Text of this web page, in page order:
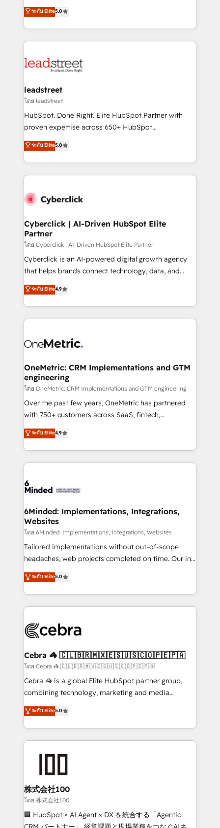
the United States, EU, UAE, Mexico and Latin
America. From casual user to super fan: make
grow with clarity, confidence, and intelligence.
Operating across the UK, Netherlands, Ireland, and
Canada, we’ve delivered thousands of successful
HubSpot projects for mid-market and enterprise
combine HubSpot, data, and AI to design connected
and technology for predictable, scalable revenue
growth. Our expertise spans RevOps, CRM and data
architecture, AI enablement, and strategic marketing,
delivered through our proprietary FLAIR framework
Partner and ISO 27001:2022 certified consultancy,
we blend strategy, creativity, and technology to help
ระดับ Elite5.0
leadstreet
โดย leadstreet
HubSpot. Done Right. Elite HubSpot Partner with
proven expertise across 650+ HubSpot
implementations. With 12+ years of HubSpot
experience, we help you use the HubSpot platform
to its fullest capacity, improve your current HubSpot
website, or build your new one.
ระดับ Elite5.0
Cyberclick | AI-Driven HubSpot Elite
Partner
โดย Cyberclick | AI-Driven HubSpot Elite Partner
Cyberclick is an AI-powered digital growth agency
that helps brands connect technology, data, and
creativity to achieve measurable results. Founded in
Barcelona and operating across Spain, LATAM, and
the UK, we support global companies in building
smarter marketing, sales, and customer success
Iberia (Spain & Portugal), we combine human insight
growth. Our multidisciplinary team designs solutions
that simplify complexity, boost performance, and
turn innovation into real impact. 🌍 Highlights •
HubSpot Partner since 2012 • 2022 EMEA Impact
Award: Best Integration • 150+ successful HubSpot
technology for integrations • Multilingual team:
English, Spanish, Portuguese & Italian 👉 Grow
ระดับ Elite4.9
OneMetric: CRM Implementations and GTM
engineering
โดย OneMetric: CRM Implementations and GTM engineering
Over the past few years, OneMetric has partnered
with 750+ customers across SaaS, fintech,
healthcare, real estate, and other industries. With
150+ HubSpot-certified experts, we deliver scalable
solutions to complex GTM and RevOps challenges.
Our Expertise 🔹 Onboarding & Implementation:
tailored to your GTM motion. 🔹 Migrations: Move
downtime. 🔹 RevOps Strategy: Align teams,
processes, and data to drive revenue efficiency. 🔹
Integrations: Connect HubSpot with your tech stack
for better adoption. 🔹 Custom Solutions: Build
tailored apps, workflows, and configurations. We are
our commitment to data security and compliance. At
OneMetric, we help revenue teams focus on the
ระดับ Elite4.9
6Minded: Implementations, Integrations,
Websites
โดย 6Minded: Implementations, Integrations, Websites
Tailored implementations without out-of-scope
headaches, web projects completed on time. Our in-
house team of certified CRM architects, experts,
developers, designers, and marketers handles all
aspects of your HubSpot. ✨ 400+ global clients ✨
100+ seamless migrations from 15+ different CRMs
implementations, and 5,000+ pages ✨ CS: Clients
CS: 245% organic growth & +751% new visitors for a
full-funnel HubSpot project ✨ CS: 415% conversion
boost with a new HubSpot site Recognized leaders:
🏆 HubSpot Platform Migration Impact Award 🏆
Inbound Campaign of the Year 🏆 Gold AVA Digital
Award for Best Website 🌟 Accreditations: CRM
ระดับ Elite5.0
Cebra 🦓 🇨🇱🇧🇷🇲🇽🇪🇸🇺🇸🇨🇴🇵🇪🇵🇦
โดย Cebra 🦓 🇨🇱🇧🇷🇲🇽🇪🇸🇺🇸🇨🇴🇵🇪🇵🇦
Cebra 🦓 is a global Elite HubSpot partner group,
combining technology, marketing and media
expertise across Latin America and Southern
Europe, with teams across 7 countries. Born in Chile,
we combine local insight with international reach to
help businesses grow through technology, creativity,
end solutions that integrate CRM, AI automation,
inbound and loop marketing, content, and digital
creativity. Our multicultural team works in Spanish,
Portuguese, and English to design scalable strategies
that drive measurable growth. 🌎 Highlights: • 10+
ระดับ Elite5.0
株式会社100
โดย 株式会社100
🏢 HubSpot × AI Agent × DX を統合する「Agentic